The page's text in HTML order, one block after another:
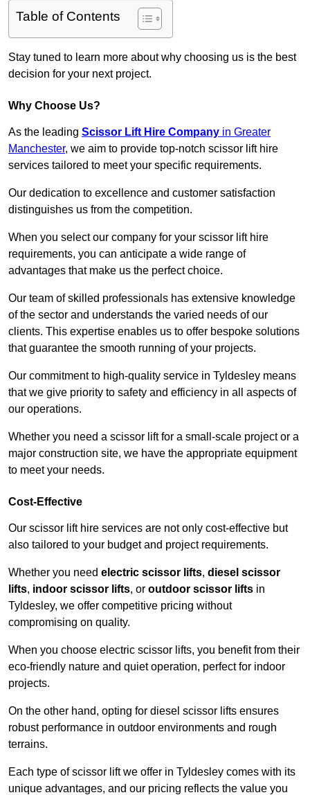
Table of Contents
Stay tuned to learn more about why choosing us is the best
decision for your next project.
Why Choose Us?
As the leading Scissor Lift Hire Company in Greater
Manchester, we aim to provide top-notch scissor lift hire
services tailored to meet your specific requirements.
Our dedication to excellence and customer satisfaction
distinguishes us from the competition.
When you select our company for your scissor lift hire
requirements, you can anticipate a wide range of
advantages that make us the perfect choice.
Our team of skilled professionals has extensive knowledge
of the sector and understands the varied needs of our
clients. This expertise enables us to offer bespoke solutions
that guarantee the smooth running of your projects.
Our commitment to high-quality service in Tyldesley means
that we give priority to safety and efficiency in all aspects of
our operations.
Whether you need a scissor lift for a small-scale project or a
major construction site, we have the appropriate equipment
to meet your needs.
Cost-Effective
Our scissor lift hire services are not only cost-effective but
also tailored to your budget and project requirements.
Whether you need electric scissor lifts, diesel scissor
lifts, indoor scissor lifts, or outdoor scissor lifts in
Tyldesley, we offer competitive pricing without
compromising on quality.
When you choose electric scissor lifts, you benefit from their
eco-friendly nature and quiet operation, perfect for indoor
projects.
On the other hand, opting for diesel scissor lifts ensures
robust performance in outdoor environments and rough
terrains.
Each type of scissor lift we offer in Tyldesley comes with its
unique advantages, and our pricing reflects the value you